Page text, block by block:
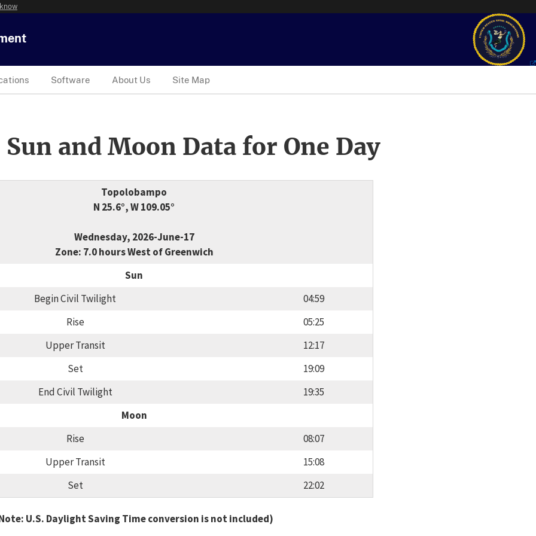
Software About Us Site Map
and Moon Data for One Day
Topolobampo
N 25.6°, W 109.05°
Wednesday, 2026-June-17
Zone: 7.0 hours West of Greenwich
Sun
Begin Civil Twilight
04:59
Rise
05:25
Upper Transit
12:17
Set
19:09
End Civil Twilight
19:35
Moon
Rise
08:07
Upper Transit
15:08
Set
22:02
U.S. Daylight Saving Time conversion is not included)